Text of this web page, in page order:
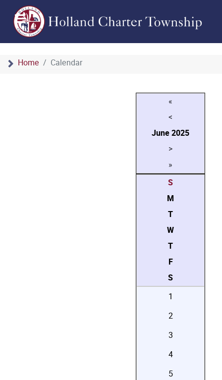
Home Calendar
«
<
June2025
>
»
S
M
T
W
T
F
S
1
2
3
4
5